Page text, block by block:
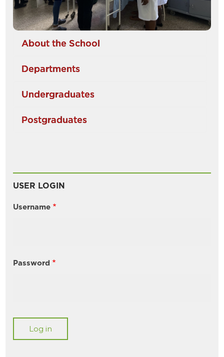
About the School
Departments
Undergraduates
Postgraduates
USER LOGIN
Username
Password